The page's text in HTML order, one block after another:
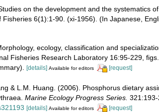
on the development and the systematics of
6(1):1-90. (xi-1956). (In Japanese,
ecology, classification and
Fisheries Research Laboratory 16:95-229,
[details] Available for editors [request]
& L.M. Huang. (2006). Phosphorus dietary
Marine Ecology Progress Series. 321:193-
[details] Available for editors [request]